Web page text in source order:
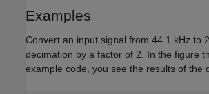
Examples
Convert an input signal from 44.1 kHz to
decimation by a factor of 2. In the figure
example code, you see the results of the